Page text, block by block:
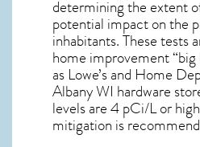
determining the extent
potential impact on the
inhabitants. These tests
home improvement “big
as Lowe’s and Home
Albany WI hardware
levels are 4 pCi/L or
mitigation is